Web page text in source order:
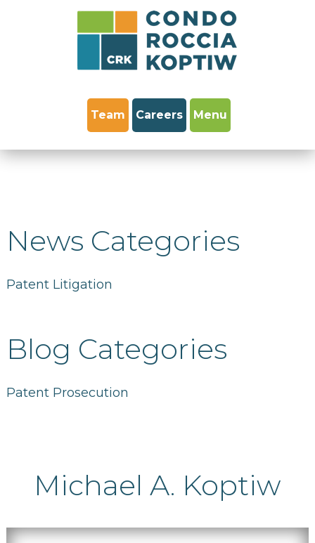
Team Careers Menu
News Categories
Patent Litigation
Blog Categories
Patent Prosecution
Michael A. Koptiw